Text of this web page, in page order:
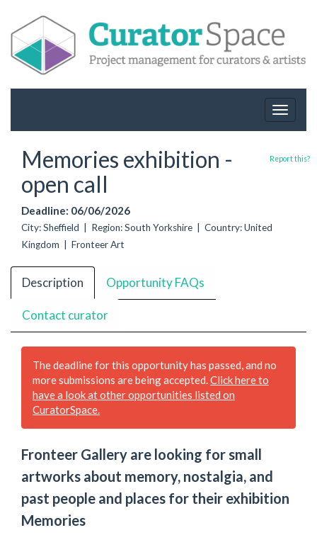
Toggle
Memories exhibition -
open call
Deadline: 06/06/2026
City: Sheffield | Region: South Yorkshire | Country: United
Kingdom | Fronteer Art
Report this?
Description Opportunity FAQs
Contact curator
The deadline for this opportunity has passed, and no
more submissions are being accepted.Click here to
have a look at other opportunities listed on
CuratorSpace.
Fronteer Gallery are looking for small
artworks about memory, nostalgia, and
past people and places for their exhibition
Memories